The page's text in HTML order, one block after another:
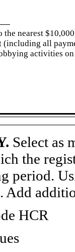
the nearest
(including all
activities on
Select as
the
period.
HCR